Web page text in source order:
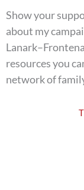
Show your
about my
resources you
network of